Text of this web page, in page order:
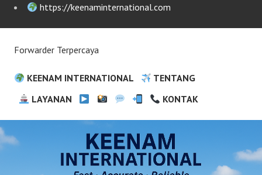
https://keenaminternational.com
Forwarder Terpercaya
KEENAM INTERNATIONAL
TENTANG
LAYANAN
KONTAK